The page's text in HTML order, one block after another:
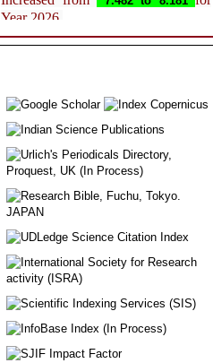
Year 2026.
EJBPS Received Index Copernicus
Level
Journal web site support Internet
Explorer, Google Chrome, Mozilla
Firefox, Opera, Saffari for easy
download of article without any trouble.
Article Invited for Publication
Dear Researcher, Article Invited for
Publication in EJBPS coming Issue.